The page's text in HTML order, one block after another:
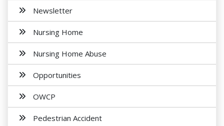
Newsletter
Nursing Home
Nursing Home Abuse
Opportunities
OWCP
Pedestrian Accident